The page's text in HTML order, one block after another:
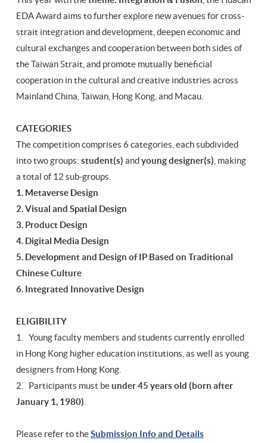
EDA Award aims to further explore new avenues for cross-
strait integration and development, deepen economic and
cultural exchanges and cooperation between both sides of
the Taiwan Strait, and promote mutually beneficial
cooperation in the cultural and creative industries across
Mainland China, Taiwan, Hong Kong, and Macau.
CATEGORIES
The competition comprises 6 categories, each subdivided
into two groups: student(s) andyoung designer(s) , making
a total of 12 sub-groups.
1. Metaverse Design
2. Visual and Spatial Design
3. Product Design
4. Digital Media Design
5. Development and Design of IP Based on Traditional
Chinese Culture
6. Integrated Innovative Design
ELIGIBILITY
1. Young faculty members and students currently enrolled
in Hong Kong higher education institutions, as well as young
designers from Hong Kong.
2. Participants must beunder 45 years old (born after
January 1, 1980)
Please refer to theSubmission Info and Details